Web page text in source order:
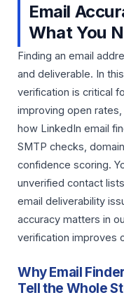
Email
What You
Finding an email
and deliverable. In
verification is critical
improving open
how LinkedIn email
SMTP checks,
confidence scoring.
unverified contact
email deliverability
accuracy matters in
verification improves
Why Email
Tell the Whole